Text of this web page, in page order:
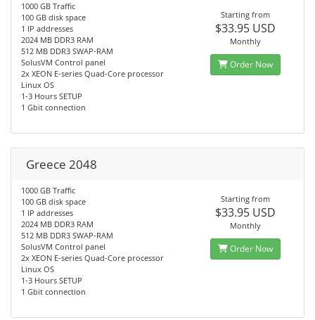
1000 GB Traffic
100 GB disk space
1 IP addresses
2024 MB DDR3 RAM
512 MB DDR3 SWAP-RAM
SolusVM Control panel
2x XEON E-series Quad-Core processor
Linux OS
1-3 Hours SETUP
1 Gbit connection
Starting from
$33.95 USD
Monthly
Order Now
Greece 2048
1000 GB Traffic
100 GB disk space
1 IP addresses
2024 MB DDR3 RAM
512 MB DDR3 SWAP-RAM
SolusVM Control panel
2x XEON E-series Quad-Core processor
Linux OS
1-3 Hours SETUP
1 Gbit connection
Starting from
$33.95 USD
Monthly
Order Now